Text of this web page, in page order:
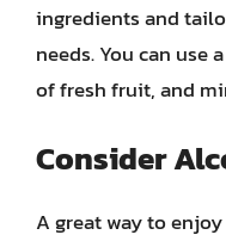
ingredients and
needs. You can
of fresh fruit, and
Consider
A great way to